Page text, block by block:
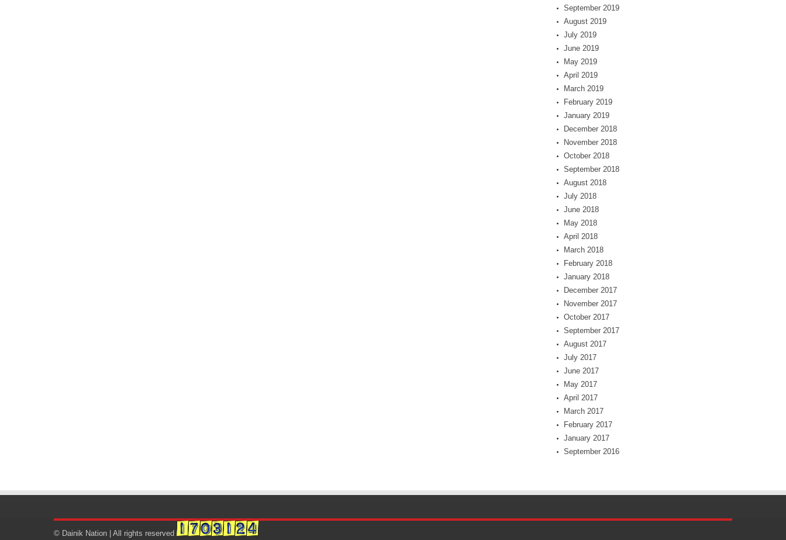
September 2019
August 2019
July 2019
June 2019
May 2019
April 2019
March 2019
February 2019
January 2019
December 2018
November 2018
October 2018
September 2018
August 2018
July 2018
June 2018
May 2018
April 2018
March 2018
February 2018
January 2018
December 2017
November 2017
October 2017
September 2017
August 2017
July 2017
June 2017
May 2017
April 2017
March 2017
February 2017
January 2017
September 2016
© Dainik Nation | All rights reserved